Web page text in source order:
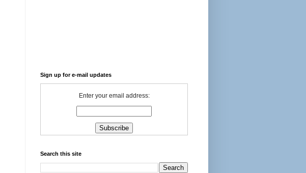
Sign up for e-mail updates
Enter your email address:
Search this site